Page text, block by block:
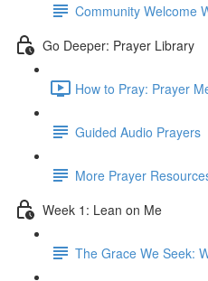
Community Welcome
Go Deeper: Prayer Library
How to Pray: Prayer
Guided Audio Prayers
More Prayer
Week 1: Lean on Me
The Grace We Seek: